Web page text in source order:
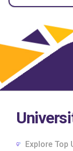
Explore Top